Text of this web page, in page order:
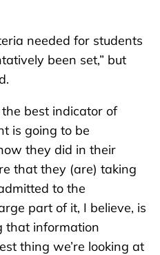
needed for students
been set,” but
best indicator of
is going to be
they did in their
that they (are) taking
to the
part of it, I believe, is
that information
thing we’re looking at